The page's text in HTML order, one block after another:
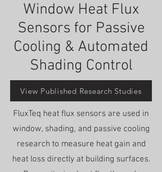
Window Heat Flux
Sensors for Passive
Cooling & Automated
Shading Control
View Published Research Studies
FluxTeq heat flux sensors are used in
window, shading, and passive cooling
research to measure heat gain and
heat loss directly at building surfaces.